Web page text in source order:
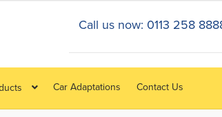
Car Adaptations Contact Us
Call us now: 0113 258